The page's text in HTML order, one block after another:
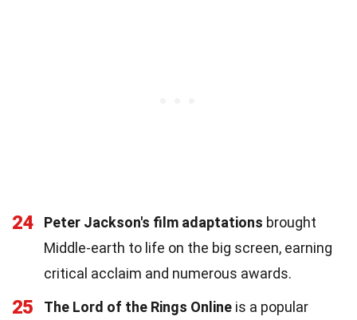
24 Peter Jackson's film adaptations brought
Middle-earth to life on the big screen, earning
critical acclaim and numerous awards.
25 The Lord of the Rings Online is a popular